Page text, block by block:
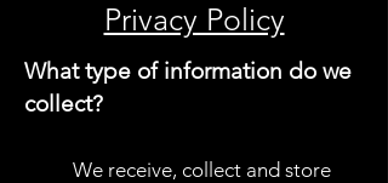
Privacy Policy
What type of information do we
collect?
We receive, collect and store